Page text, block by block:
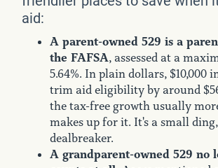
aid:
A parent-owned 529 is a
the FAFSA, assessed at a
5.64%. In plain dollars, $10,000
trim aid eligibility by around
the tax-free growth usually
makes up for it. It's a small
dealbreaker.
A grandparent-owned 529 no